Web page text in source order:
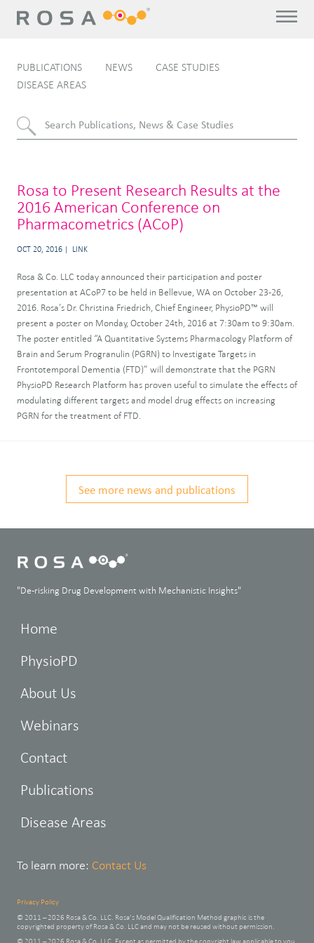
PUBLICATIONS NEWS
CASE STUDIES
DISEASE AREAS
Rosa to Present Research Results at the
2016 American Conference on
Pharmacometrics (ACoP)
OCT 20, 2016 LINK
Rosa & Co. LLC today announced their participation and poster
presentation at ACoP7 to be held in Bellevue, WA on October 23-26,
2016. Rosa’s Dr. Christina Friedrich, Chief Engineer, PhysioPD™ will
present a poster on Monday, October 24th, 2016 at 7:30am to 9:30am.
The poster entitled “A Quantitative Systems Pharmacology Platform of
Brain and Serum Progranulin (PGRN) to Investigate Targets in
Frontotemporal Dementia (FTD)” will demonstrate that the PGRN
PhysioPD Research Platform has proven useful to simulate the effects of
modulating different targets and model drug effects on increasing
PGRN for the treatment of FTD.
See more news and publications
"De-risking Drug Development with Mechanistic Insights"
Home
PhysioPD
About Us
Webinars
Contact
Publications
Disease Areas
To learn more: Contact Us
Privacy Policy
© 2011 – 2026 Rosa & Co. LLC. Rosa’s Model Qualification Method graphic is the
copyrighted property of Rosa & Co. LLC and may not be reused without permission.
© 2011 – 2026 Rosa & Co. LLC. Except as permitted by the copyright law applicable to you,